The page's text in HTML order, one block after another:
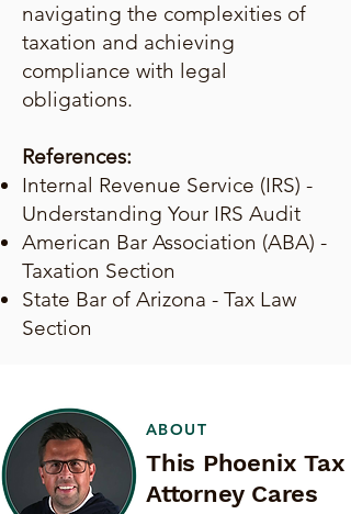
navigating the complexities of
taxation and achieving
compliance with legal
obligations.
References:
Internal Revenue Service (IRS) -
Understanding Your IRS Audit
American Bar Association (ABA) -
Taxation Section
State Bar of Arizona - Tax Law
Section
ABOUT
This Phoenix Tax
Attorney Cares